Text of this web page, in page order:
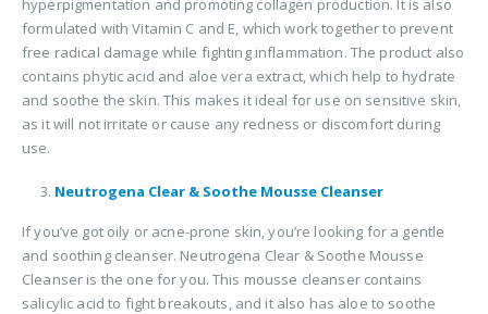
formulated with Vitamin C and E, which work together to prevent
free radical damage while fighting inflammation. The product also
contains phytic acid and aloe vera extract, which help to hydrate
and soothe the skin. This makes it ideal for use on sensitive skin,
as it will not irritate or cause any redness or discomfort during
use.
Neutrogena Clear & Soothe Mousse Cleanser
If you’ve got oily or acne-prone skin, you’re looking for a gentle
and soothing cleanser. Neutrogena Clear & Soothe Mousse
Cleanser is the one for you. This mousse cleanser contains
salicylic acid to fight breakouts, and it also has aloe to soothe